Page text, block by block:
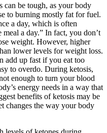
can be tough, as your body
to burning mostly fat for fuel.
a day, which is often
a day.” In fact, you don’t
weight. However, higher
lower levels for weight loss.
add up fast if you eat too
to overdo. During ketosis,
enough to turn your blood
energy needs in a way that
benefits of ketosis may be
changes the way your body